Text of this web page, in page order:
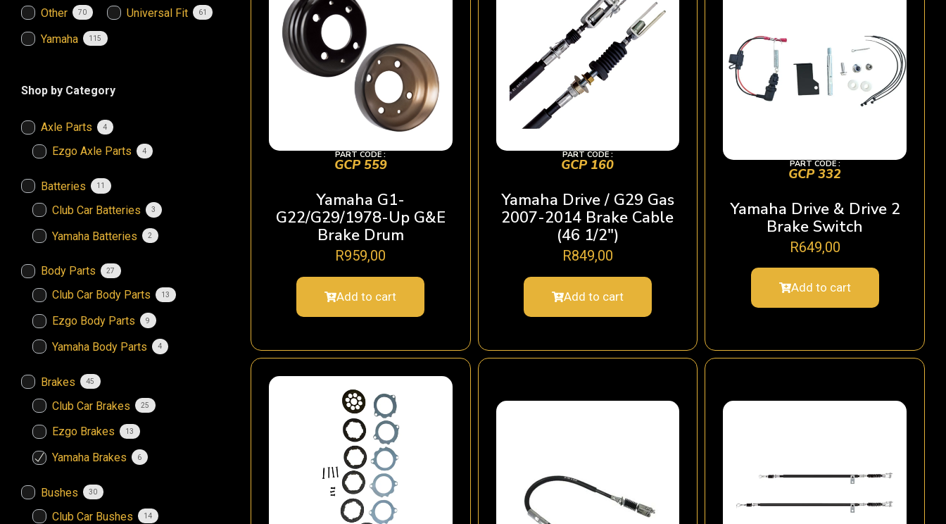
Other 70 Universal Fit 61
Yamaha 115
Shop by Category
Axle Parts 4
Ezgo Axle Parts 4
Batteries 11
Club Car Batteries 3
Yamaha Batteries 2
Body Parts 27
Club Car Body Parts 13
Ezgo Body Parts 9
Yamaha Body Parts 4
Brakes 45
Club Car Brakes 25
Ezgo Brakes 13
Yamaha Brakes 6
Bushes 30
Club Car Bushes 14
PART CODE :
GCP 559
Yamaha G1-
G22/G29/1978-Up G&E
Brake Drum
R959,00
Add to cart
PART CODE :
GCP 160
Yamaha Drive / G29 Gas
2007-2014 Brake Cable
(46 1/2″)
R849,00
Add to cart
PART CODE :
GCP 332
Yamaha Drive & Drive 2
Brake Switch
R649,00
Add to cart